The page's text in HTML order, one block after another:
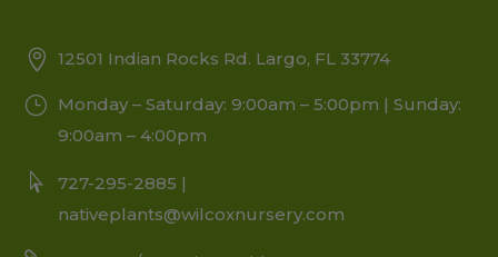
12501 Indian Rocks Rd. Largo, FL 33774
Monday – Saturday: 9:00am – 5:00pm | Sunday:
9:00am – 4:00pm
727-295-2885 |
nativeplants@wilcoxnursery.com